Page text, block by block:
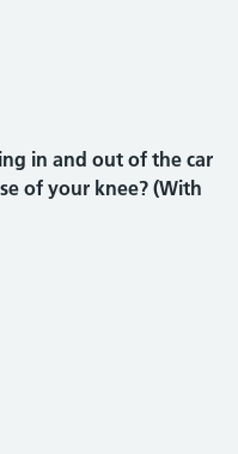
in and out of the car
of your knee? (With